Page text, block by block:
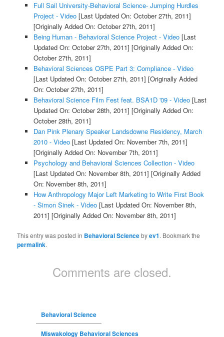
Full Sail University-Behavioral Science- Jumping Hurdles
Project - Video[Last Updated On: October 27th, 2011]
[Originally Added On: October 27th, 2011]
Being Human - Behavioral Science Project - Video[Last
Updated On: October 27th, 2011] [Originally Added On:
October 27th, 2011]
Behavioral Sciences OSPE Part 3: Compliance - Video
[Last Updated On: October 27th, 2011] [Originally Added
On: October 27th, 2011]
Behavioral Science Film Fest feat. BSA1D '09 - Video[Last
Updated On: October 28th, 2011] [Originally Added On:
October 28th, 2011]
Dan Pink Plenary Speaker Landsdowne Residency, March
2010 - Video[Last Updated On: November 7th, 2011]
[Originally Added On: November 7th, 2011]
Psychology and Behavioral Sciences Collection - Video
[Last Updated On: November 8th, 2011] [Originally Added
On: November 8th, 2011]
How Anthropology Major Left Marketing to Write First Book
- Simon Sinek - Video[Last Updated On: November 8th,
2011] [Originally Added On: November 8th, 2011]
This entry was posted in Behavioral Sciencebyev1. Bookmark the
permalink.
Comments are closed.
Behavioral Science
Miswakology Behavioral Sciences